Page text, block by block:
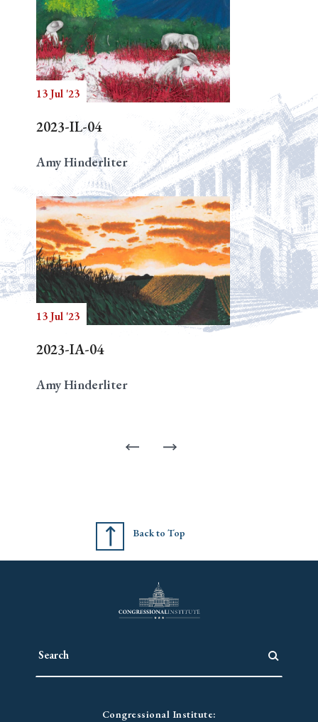
13 Jul '23
2023-IL-04
Amy Hinderliter
13 Jul '23
2023-IA-04
Amy Hinderliter
Back to Top
Congressional Institute: